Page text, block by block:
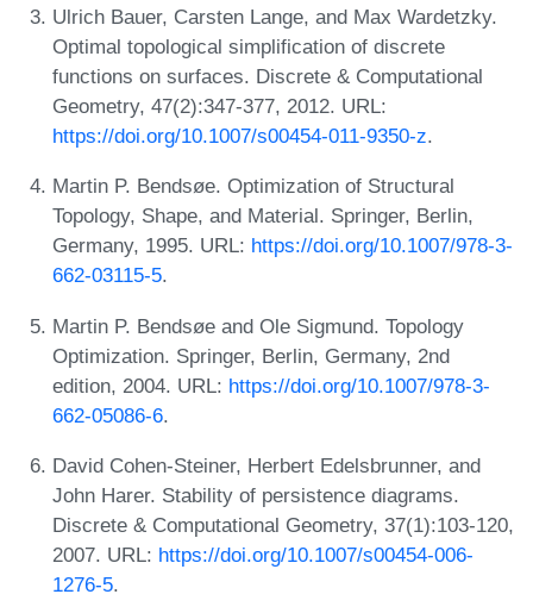
Ulrich Bauer, Carsten Lange, and Max Wardetzky.
Optimal topological simplification of discrete
functions on surfaces. Discrete & Computational
Geometry, 47(2):347-377, 2012. URL:
https://doi.org/10.1007/s00454-011-9350-z.
Martin P. Bendsøe. Optimization of Structural
Topology, Shape, and Material. Springer, Berlin,
Germany, 1995. URL: https://doi.org/10.1007/978-3-
662-03115-5.
Martin P. Bendsøe and Ole Sigmund. Topology
Optimization. Springer, Berlin, Germany, 2nd
edition, 2004. URL: https://doi.org/10.1007/978-3-
662-05086-6.
David Cohen-Steiner, Herbert Edelsbrunner, and
John Harer. Stability of persistence diagrams.
Discrete & Computational Geometry, 37(1):103-120,
2007. URL: https://doi.org/10.1007/s00454-006-
1276-5.